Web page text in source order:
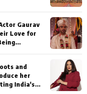
Gaurav
Love for
and
her
India's